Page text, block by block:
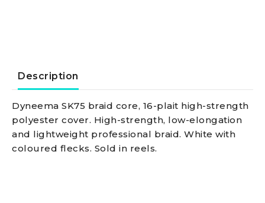
red
Description
Dyneema SK75 braid core, 16-plait high-strength
polyester cover. High-strength, low-elongation
and lightweight professional braid. White with
coloured flecks. Sold in reels.